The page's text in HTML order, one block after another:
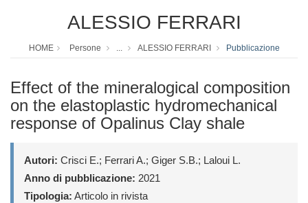
ALESSIO FERRARI
HOME Persone ... ALESSIO FERRARI Pubblicazione
Effect of the mineralogical composition
on the elastoplastic hydromechanical
response of Opalinus Clay shale
Autori: Crisci E.; Ferrari A.; Giger S.B.; Laloui L.
Anno di pubblicazione: 2021
Tipologia: Articolo in rivista